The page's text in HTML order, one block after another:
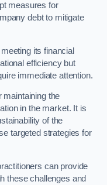
measures for
debt to mitigate
its financial
efficiency but
immediate attention.
the
in the market. It is
of the
targeted strategies for
can provide
these challenges and